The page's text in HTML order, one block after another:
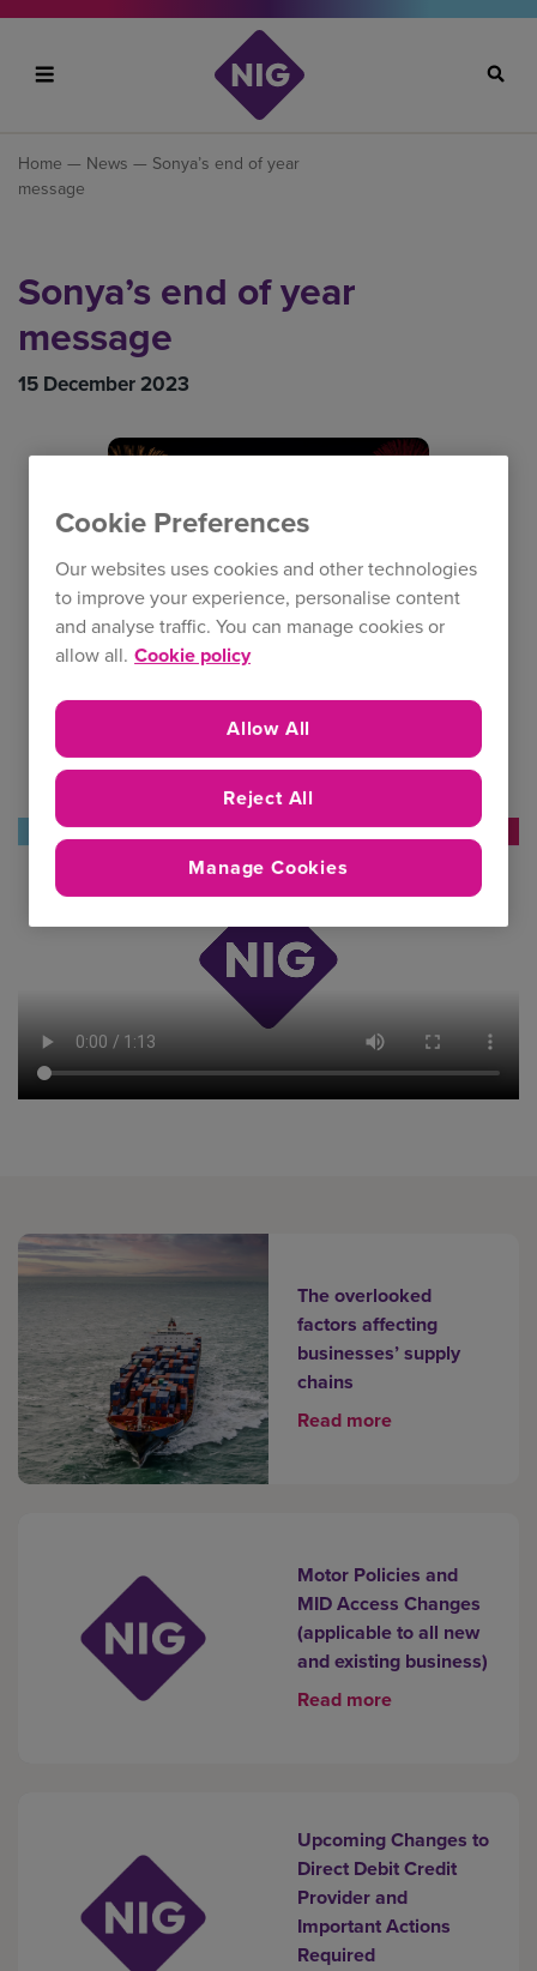
Search
Home — News — Sonya’s end of year
message
Sonya’s end of year
message
15 December 2023
The overlooked
factors affecting
businesses’ supply
chains
Read more
Motor Policies and
MID Access Changes
(applicable to all new
and existing business)
Read more
Upcoming Changes to
Direct Debit Credit
Provider and
Important Actions
Required
Cookie Preferences
Our websites uses cookies and other technologies
to improve your experience, personalise content
and analyse traffic. You can manage cookies or
allow all. Cookie policy
Reject All
Allow All
Manage Cookies